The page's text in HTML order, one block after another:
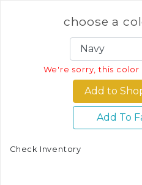
choose a
We're sorry, this color
Add To
Check Inventory